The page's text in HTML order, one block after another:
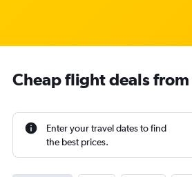
Cheap flight deals
Enter your travel dates to find
the best prices.